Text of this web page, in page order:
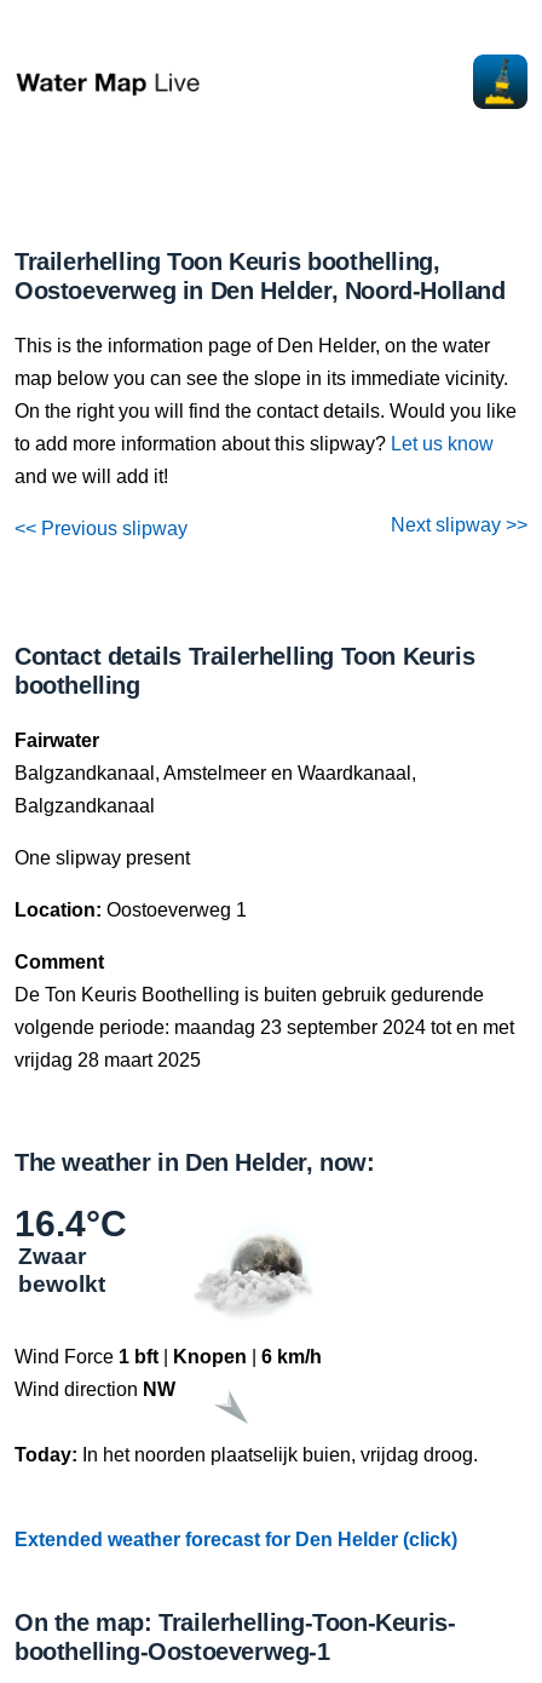
Trailerhelling Toon Keuris boothelling,
Oostoeverweg in Den Helder, Noord-Holland
This is the information page of Den Helder, on the water
map below you can see the slope in its immediate vicinity.
On the right you will find the contact details. Would you like
to add more information about this slipway? Let us know
and we will add it!
<< Previous slipway Next slipway >>
Contact details Trailerhelling Toon Keuris
boothelling
Fairwater
Balgzandkanaal, Amstelmeer en Waardkanaal,
Balgzandkanaal
One slipway present
Location: Oostoeverweg 1
Comment
De Ton Keuris Boothelling is buiten gebruik gedurende
volgende periode: maandag 23 september 2024 tot en met
vrijdag 28 maart 2025
The weather in Den Helder, now:
16.4°C
Zwaar
bewolkt
Wind Force 1 bft Knopen
6 km/h
Wind direction NW
Today: In het noorden plaatselijk buien, vrijdag droog.
Extended weather forecast for Den Helder (click)
On the map: Trailerhelling-Toon-Keuris-
boothelling-Oostoeverweg-1